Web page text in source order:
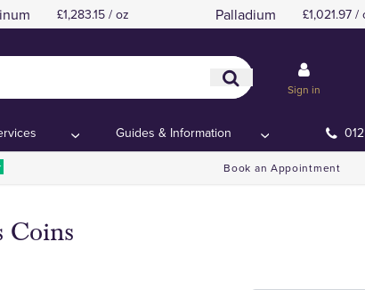
£1,283.15 / oz Palladium £1,021.97 /
Sign in
Guides & Information
Book an Appointment
Coins